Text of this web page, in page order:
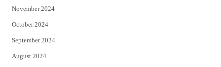
November 2024
October 2024
September 2024
August 2024